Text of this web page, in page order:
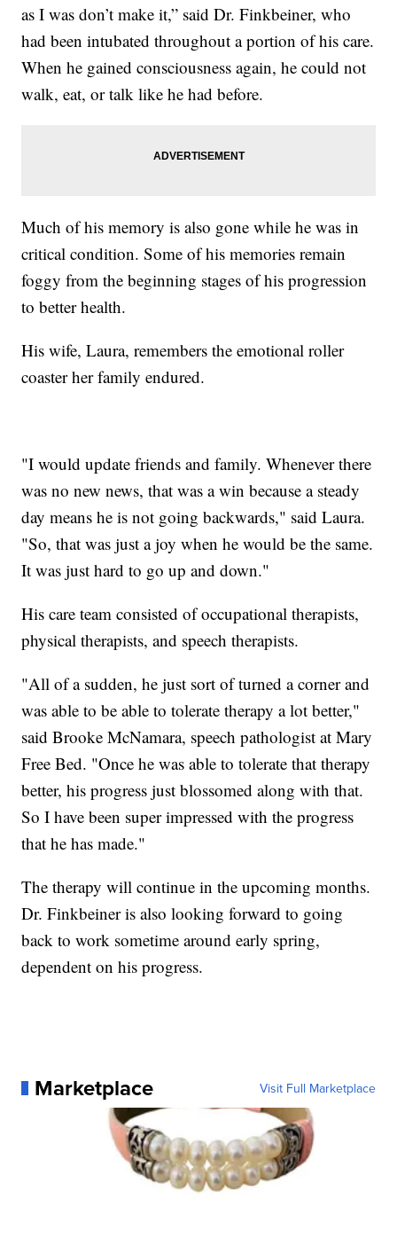
as I was don’t make it,” said Dr. Finkbeiner, who
had been intubated throughout a portion of his care.
When he gained consciousness again, he could not
walk, eat, or talk like he had before.
Much of his memory is also gone while he was in
critical condition. Some of his memories remain
foggy from the beginning stages of his progression
to better health.
His wife, Laura, remembers the emotional roller
coaster her family endured.
"I would update friends and family. Whenever there
was no new news, that was a win because a steady
day means he is not going backwards," said Laura.
"So, that was just a joy when he would be the same.
It was just hard to go up and down."
His care team consisted of occupational therapists,
physical therapists, and speech therapists.
"All of a sudden, he just sort of turned a corner and
was able to be able to tolerate therapy a lot better,"
said Brooke McNamara, speech pathologist at Mary
Free Bed. "Once he was able to tolerate that therapy
better, his progress just blossomed along with that.
So I have been super impressed with the progress
that he has made."
The therapy will continue in the upcoming months.
Dr. Finkbeiner is also looking forward to going
back to work sometime around early spring,
dependent on his progress.
Marketplace Visit Full Marketplace